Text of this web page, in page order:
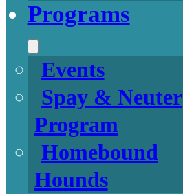
Programs
Events
Spay & Neuter
Program
Homebound
Hounds